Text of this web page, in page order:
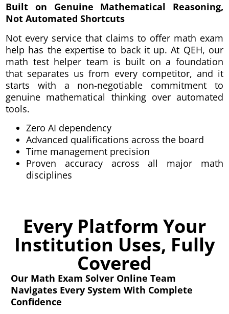
Built on Genuine Mathematical Reasoning,
Not Automated Shortcuts
Not every service that claims to offer math exam
help has the expertise to back it up. At QEH, our
math test helper team is built on a foundation
that separates us from every competitor, and it
starts with a non-negotiable commitment to
genuine mathematical thinking over automated
tools.
Zero AI dependency
Advanced qualifications across the board
Time management precision
Proven accuracy across all major math
disciplines
Every Platform Your
Institution Uses, Fully
Covered
Our Math Exam Solver Online Team
Navigates Every System With Complete
Confidence